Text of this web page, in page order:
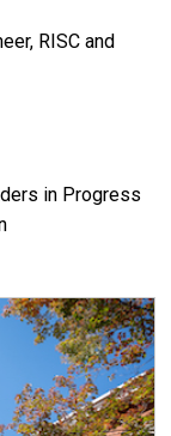
RISC and
in Progress